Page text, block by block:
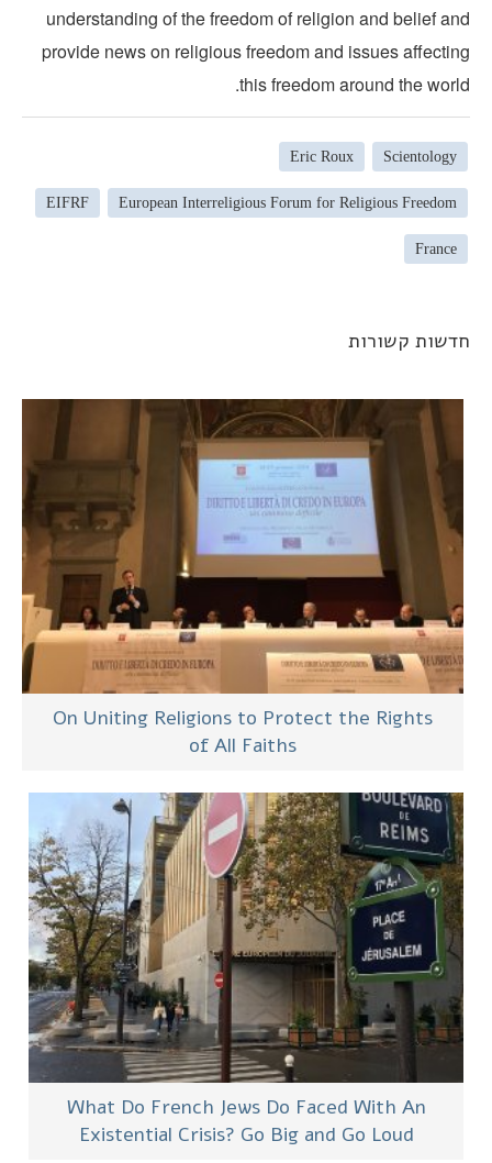
understanding of the freedom of religion and belief
provide news on religious freedom and issues
this freedom around the
Scientology
Eric Roux
European Interreligious Forum for Religious Freedom
EIFRF
France
קשורות
On Uniting Religions to Protect the Rights
of All Faiths
What Do French Jews Do Faced With An
Existential Crisis? Go Big and Go Loud